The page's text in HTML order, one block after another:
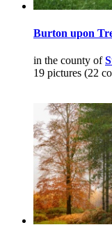
Burton upon
in the county of
19 pictures (22